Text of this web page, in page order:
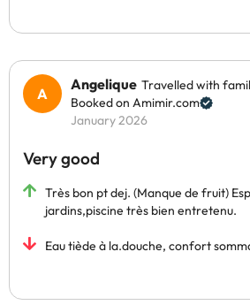
Angelique Travelled with
Booked on Amimir.com
January 2026
Very good
Très bon pt dej. (Manque de fruit)
jardins,piscine très bien entretenu.
Eau tiède à la.douche, confort